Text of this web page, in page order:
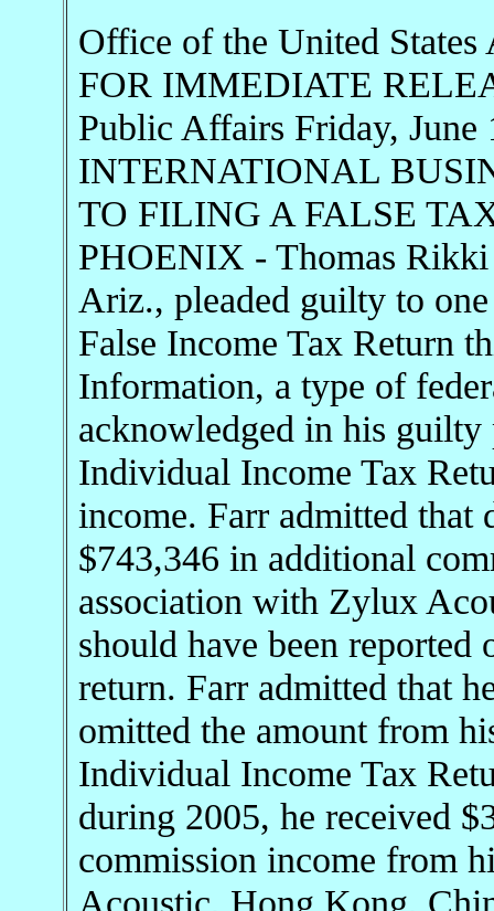
Office of the United
FOR IMMEDIATE
Public Affairs Friday,
INTERNATIONAL
TO FILING A FALSE
PHOENIX - Thomas Rikki
Ariz., pleaded guilty to
False Income Tax Return
Information, a type of
acknowledged in his
Individual Income Tax
income. Farr admitted that
$743,346 in additional
association with Zylux
should have been
return. Farr admitted that
omitted the amount from
Individual Income Tax
during 2005, he received
commission income from
Acoustic, Hong Kong,